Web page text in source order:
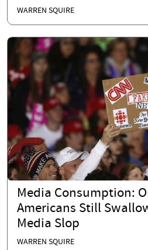
WARREN SQUIRE
Media Consumption:
Americans Still
Media Slop
WARREN SQUIRE